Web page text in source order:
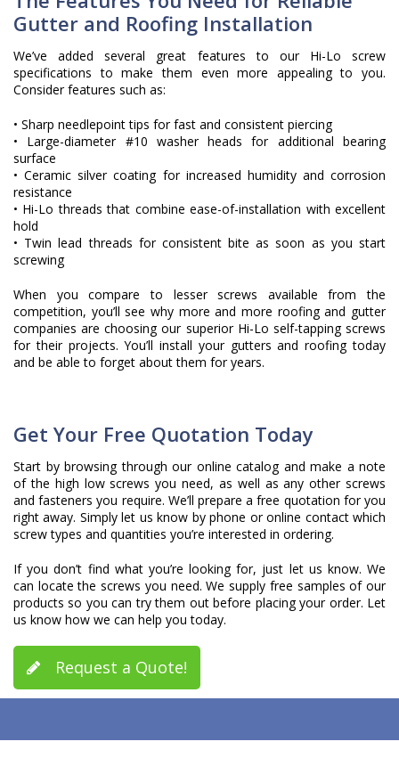
Gutter and Roofing Installation
We’ve added several great features to our Hi-Lo screw
specifications to make them even more appealing to you.
Consider features such as:
• Sharp needlepoint tips for fast and consistent piercing
• Large-diameter #10 washer heads for additional bearing
surface
• Ceramic silver coating for increased humidity and corrosion
resistance
• Hi-Lo threads that combine ease-of-installation with excellent
hold
• Twin lead threads for consistent bite as soon as you start
screwing
When you compare to lesser screws available from the
competition, you’ll see why more and more roofing and gutter
companies are choosing our superior Hi-Lo self-tapping screws
for their projects. You’ll install your gutters and roofing today
and be able to forget about them for years.
Get Your Free Quotation Today
Start by browsing through our online catalog and make a note
of the high low screws you need, as well as any other screws
and fasteners you require. We’ll prepare a free quotation for you
right away. Simply let us know by phone or online contact which
screw types and quantities you’re interested in ordering.
If you don’t find what you’re looking for, just let us know. We
can locate the screws you need. We supply free samples of our
products so you can try them out before placing your order. Let
us know how we can help you today.
Request a Quote!